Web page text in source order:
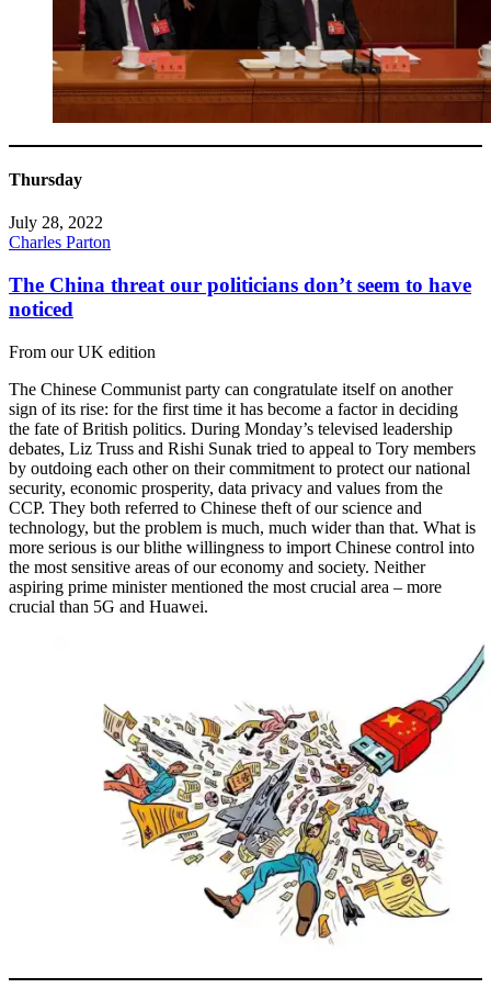
Thursday
July 28, 2022
Charles Parton
The China threat our politicians don’t seem to have
noticed
From our UK edition
The Chinese Communist party can congratulate itself on another
sign of its rise: for the first time it has become a factor in deciding
the fate of British politics. During Monday’s televised leadership
debates, Liz Truss and Rishi Sunak tried to appeal to Tory members
by outdoing each other on their commitment to protect our national
security, economic prosperity, data privacy and values from the
CCP. They both referred to Chinese theft of our science and
technology, but the problem is much, much wider than that. What is
more serious is our blithe willingness to import Chinese control into
the most sensitive areas of our economy and society. Neither
aspiring prime minister mentioned the most crucial area – more
crucial than 5G and Huawei.